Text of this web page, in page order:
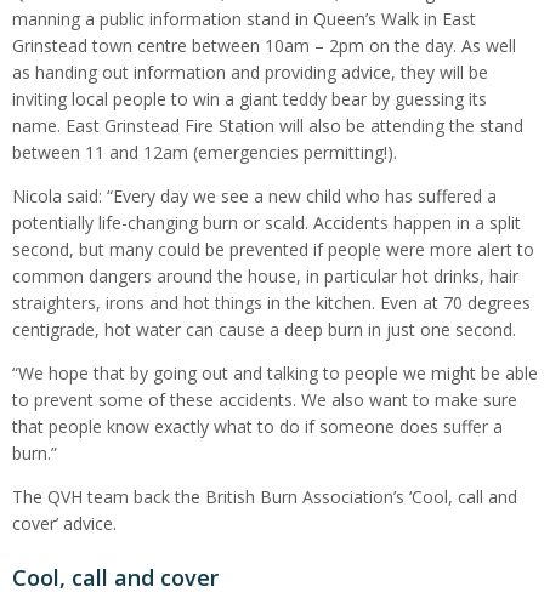
manning a public information stand in Queen’s Walk in East
Grinstead town centre between 10am – 2pm on the day. As well
as handing out information and providing advice, they will be
inviting local people to win a giant teddy bear by guessing its
name. East Grinstead Fire Station will also be attending the stand
between 11 and 12am (emergencies permitting!).
Nicola said: “Every day we see a new child who has suffered a
potentially life-changing burn or scald. Accidents happen in a split
second, but many could be prevented if people were more alert to
common dangers around the house, in particular hot drinks, hair
straighters, irons and hot things in the kitchen. Even at 70 degrees
centigrade, hot water can cause a deep burn in just one second.
“We hope that by going out and talking to people we might be able
to prevent some of these accidents. We also want to make sure
that people know exactly what to do if someone does suffer a
burn.”
The QVH team back the British Burn Association’s ‘Cool, call and
cover’ advice.
Cool, call and cover